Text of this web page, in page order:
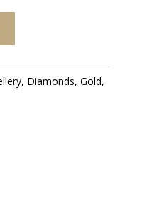
, Diamonds, Gold,